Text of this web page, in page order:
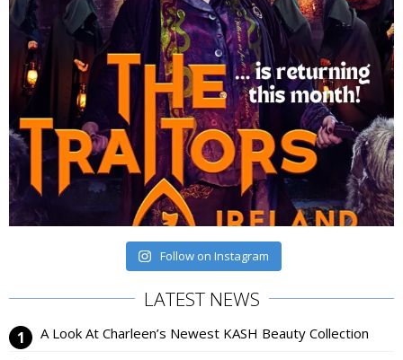
Follow on Instagram
LATEST NEWS
A Look At Charleen’s Newest KASH Beauty Collection